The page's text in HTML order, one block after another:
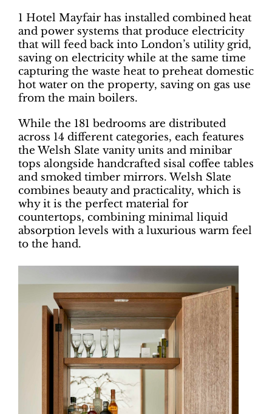
1 Hotel Mayfair has installed combined heat
and power systems that produce electricity
that will feed back into London’s utility grid,
saving on electricity while at the same time
capturing the waste heat to preheat domestic
hot water on the property, saving on gas use
from the main boilers.
While the 181 bedrooms are distributed
across 14 different categories, each features
the Welsh Slate vanity units and minibar
tops alongside handcrafted sisal coffee tables
and smoked timber mirrors. Welsh Slate
combines beauty and practicality, which is
why it is the perfect material for
countertops, combining minimal liquid
absorption levels with a luxurious warm feel
to the hand.